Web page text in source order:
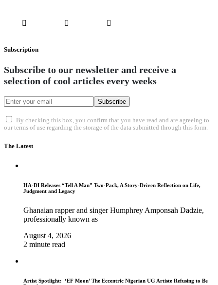
Subscription
Subscribe to our newsletter and receive a
selection of cool articles every weeks
Subscribe
By checking this box, you confirm that you have read and are agreeing to
our terms of use regarding the storage of the data submitted through this form.
The Latest
HA-DI Releases “Tell A Man” Two-Pack, A Story-Driven Reflection on Life,
Judgment and Legacy
Ghanaian rapper and singer Humphrey Amponsah Dadzie,
professionally known as
August 4, 2026
2 minute read
Artist Spotlight: ‘EF Moon’ The Eccentric Nigerian UG Artiste Refusing to Be